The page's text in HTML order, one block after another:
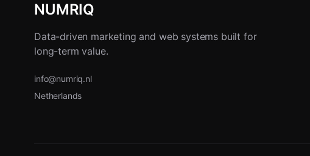
NUMRIQ
Data-driven marketing and web systems built for
long-term value.
info@numriq.nl
Netherlands